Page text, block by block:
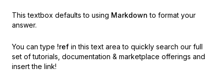
This textbox defaults to using Markdown to format your
answer.
You can type !ref in this text area to quickly search our full
set of tutorials, documentation & marketplace offerings and
insert the link!